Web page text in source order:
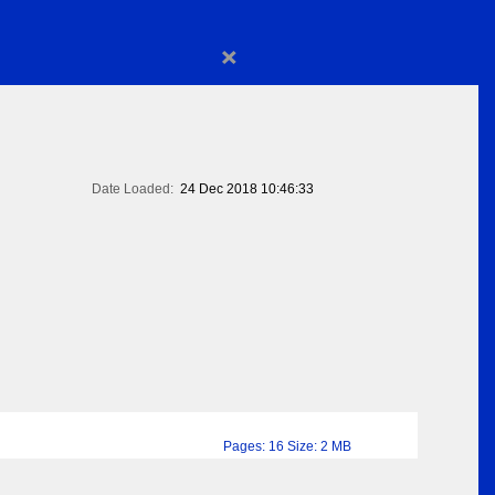
×
Date Loaded: 24 Dec 2018 10:46:33
Pages: 16 Size: 2 MB